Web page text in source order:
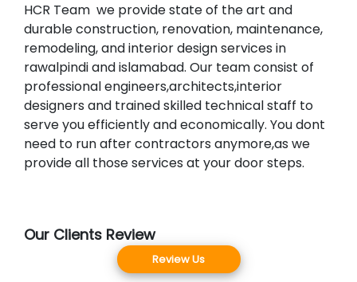
HCR Team we provide state of the art and
durable construction, renovation, maintenance,
remodeling, and interior design services in
rawalpindi and islamabad. Our team consist of
professional engineers,architects,interior
designers and trained skilled technical staff to
serve you efficiently and economically. You dont
need to run after contractors anymore,as we
provide all those services at your door steps.
Our Clients Review
Review Us